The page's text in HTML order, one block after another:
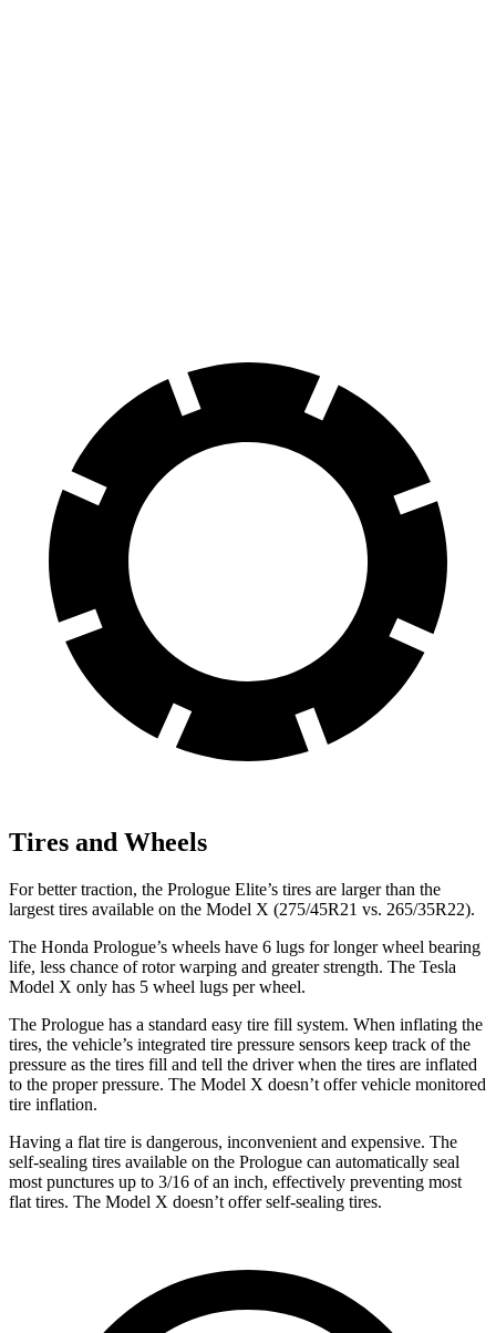
Tires and Wheels
For better traction, the Prologue Elite’s tires are larger than the
largest tires available on the Model X (275/45R21 vs. 265/35R22).
The Honda Prologue’s wheels have 6 lugs for longer wheel bearing
life, less chance of rotor warping and greater strength. The Tesla
Model X only has 5 wheel lugs per wheel.
The Prologue has a standard easy tire fill system. When inflating the
tires, the vehicle’s integrated tire pressure sensors keep track of the
pressure as the tires fill and tell the driver when the tires are inflated
to the proper pressure. The Model X doesn’t offer vehicle monitored
tire inflation.
Having a flat tire is dangerous, inconvenient and expensive. The
self-sealing tires available on the Prologue can automatically seal
most punctures up to 3/16 of an inch, effectively preventing most
flat tires. The Model X doesn’t offer self-sealing tires.